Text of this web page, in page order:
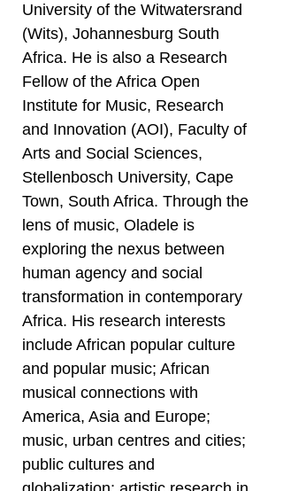
University of the Witwatersrand
(Wits), Johannesburg South
Africa. He is also a Research
Fellow of the Africa Open
Institute for Music, Research
and Innovation (AOI), Faculty of
Arts and Social Sciences,
Stellenbosch University, Cape
Town, South Africa. Through the
lens of music, Oladele is
exploring the nexus between
human agency and social
transformation in contemporary
Africa. His research interests
include African popular culture
and popular music; African
musical connections with
America, Asia and Europe;
music, urban centres and cities;
public cultures and